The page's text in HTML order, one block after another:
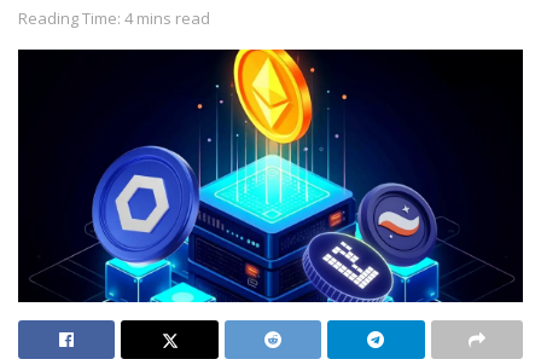
Reading Time: 4 mins read